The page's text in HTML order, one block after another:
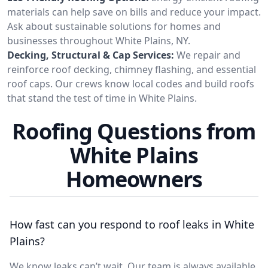
materials can help save on bills and reduce your impact.
Ask about sustainable solutions for homes and
businesses throughout White Plains, NY.
Decking, Structural & Cap Services: We repair and
reinforce roof decking, chimney flashing, and essential
roof caps. Our crews know local codes and build roofs
that stand the test of time in White Plains.
Roofing Questions from
White Plains
Homeowners
How fast can you respond to roof leaks in White
Plains?